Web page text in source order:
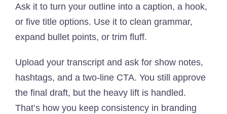
Ask it to turn your outline into a caption, a hook,
or five title options. Use it to clean grammar,
expand bullet points, or trim fluff.
Upload your transcript and ask for show notes,
hashtags, and a two-line CTA. You still approve
the final draft, but the heavy lift is handled.
That’s how you keep consistency in branding